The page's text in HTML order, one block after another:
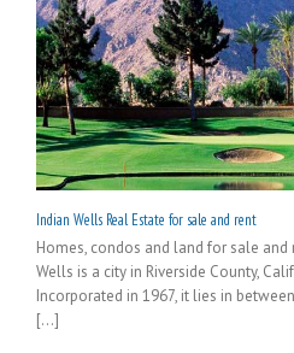
Indian Wells Real Estate for sale and rent
Homes, condos and land for sale and
Wells is a city in Riverside County,
Incorporated in 1967, it lies in
[...]